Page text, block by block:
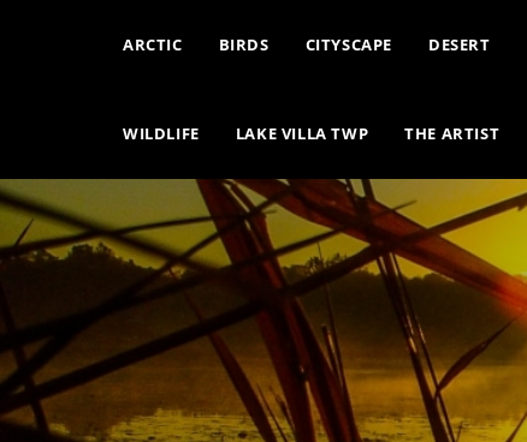
ARCTIC BIRDS CITYSCAPE DESERT
WILDLIFE LAKE VILLA TWP THE ARTIST